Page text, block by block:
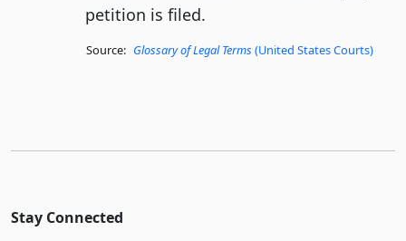
petition is filed.
Source: Glossary of Legal Terms (United States Courts)
Stay Connected